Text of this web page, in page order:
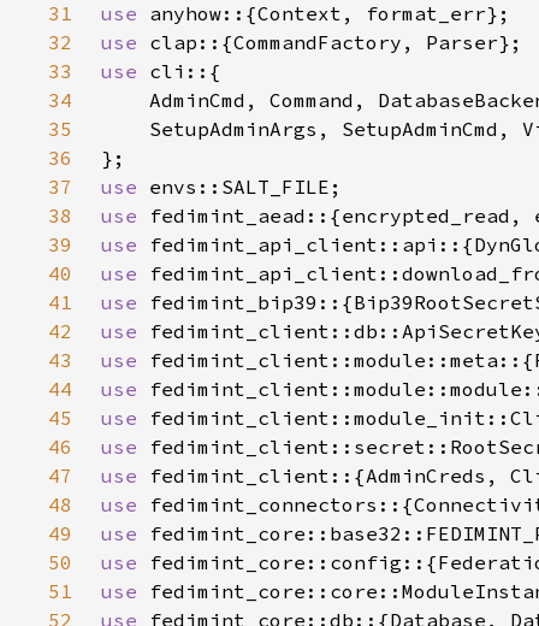
31
use
32
use
33
use
34
35
36
37
use
38
use
39
use
40
use
41
use
42
use
43
use
44
use
45
use
46
use
47
use
48
use
49
use
50
use
51
use
52
use fedimint_core::db::{Database,